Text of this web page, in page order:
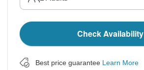
Check Availability
Best price guarantee Learn More